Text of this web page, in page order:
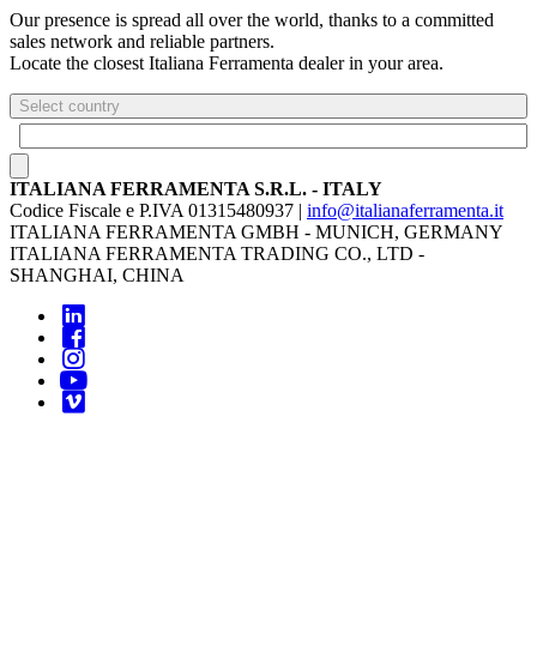
Our presence is spread all over the world, thanks to a committed
sales network and reliable partners.
Locate the closest Italiana Ferramenta dealer in your area.
Select country
ITALIANA FERRAMENTA S.R.L. - ITALY
Codice Fiscale e P.IVA 01315480937 | info@italianaferramenta.it
ITALIANA FERRAMENTA GMBH - MUNICH, GERMANY
ITALIANA FERRAMENTA TRADING CO., LTD -
SHANGHAI, CHINA